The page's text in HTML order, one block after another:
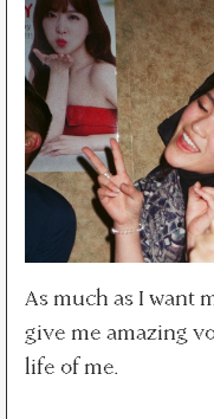
As much as I want
give me amazing
life of me.